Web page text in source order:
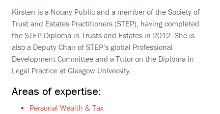
Kirsten is a Notary Public and a member of the Society of
Trust and Estates Practitioners (STEP), having completed
the STEP Diploma in Trusts and Estates in 2012. She is
also a Deputy Chair of STEP’s global Professional
Development Committee and a Tutor on the Diploma in
Legal Practice at Glasgow University.
Areas of expertise:
Personal Wealth & Tax